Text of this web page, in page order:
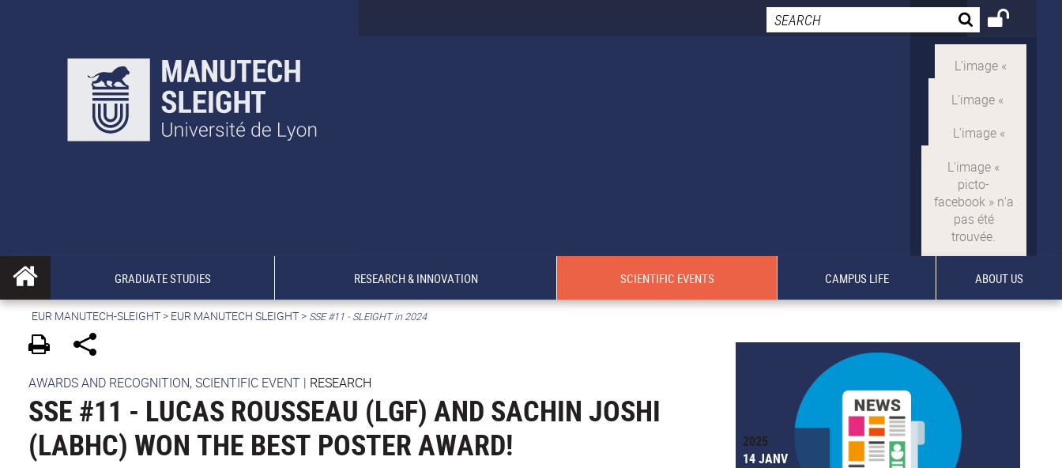
GRADUATE STUDIES RESEARCH & INNOVATION SCIENTIFIC EVENTS CAMPUS LIFE ABOUT US
EUR MANUTECH-SLEIGHT> EUR MANUTECH SLEIGHT> SSE #11 - SLEIGHT in 2024
AWARDS AND RECOGNITION, SCIENTIFIC EVENT | RESEARCH
SSE #11 - LUCAS ROUSSEAU (LGF) AND SACHIN JOSHI
(LABHC) WON THE BEST POSTER AWARD!
2025
14 JANV